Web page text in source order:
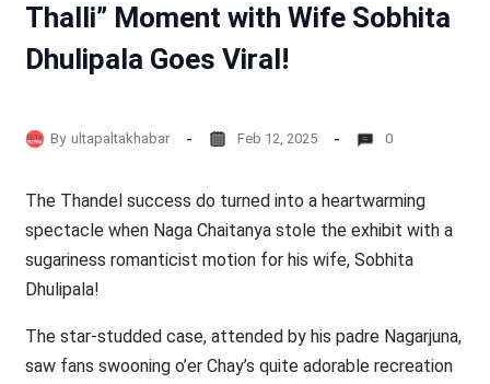
Thalli” Moment with Wife Sobhita
Dhulipala Goes Viral!
By ultapaltakhabar Feb 12, 2025 0
The Thandel success do turned into a heartwarming
spectacle when Naga Chaitanya stole the exhibit with a
sugariness romanticist motion for his wife, Sobhita
Dhulipala!
The star-studded case, attended by his padre Nagarjuna,
saw fans swooning o’er Chay’s quite adorable recreation